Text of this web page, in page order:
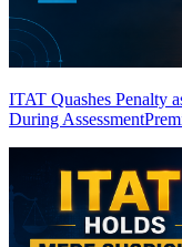
ITAT Quashes Penalty
During Assessment